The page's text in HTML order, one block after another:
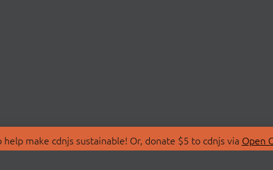
make cdnjs sustainable! Or, donate $5 to cdnjs via Open